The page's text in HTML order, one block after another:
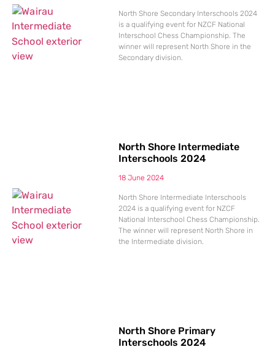
North Shore Secondary Interschools 2024
is a qualifying event for NZCF National
Interschool Chess Championship. The
winner will represent North Shore in the
Secondary division.
North Shore Intermediate
Interschools 2024
18 June 2024
North Shore Intermediate Interschools
2024 is a qualifying event for NZCF
National Interschool Chess Championship.
The winner will represent North Shore in
the Intermediate division.
North Shore Primary
Interschools 2024